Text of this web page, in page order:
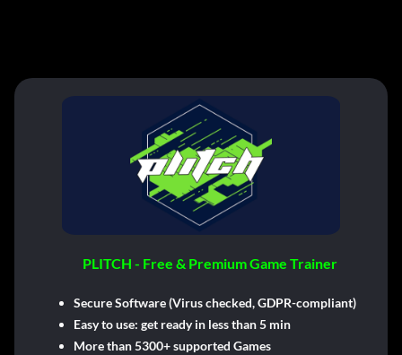
PLITCH - Free & Premium Game Trainer
Secure Software (Virus checked, GDPR-compliant)
Easy to use: get ready in less than 5 min
More than 5300+ supported Games